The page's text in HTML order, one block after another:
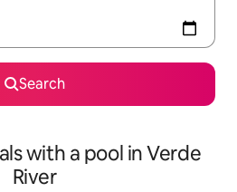
Search
with a pool in Verde
River